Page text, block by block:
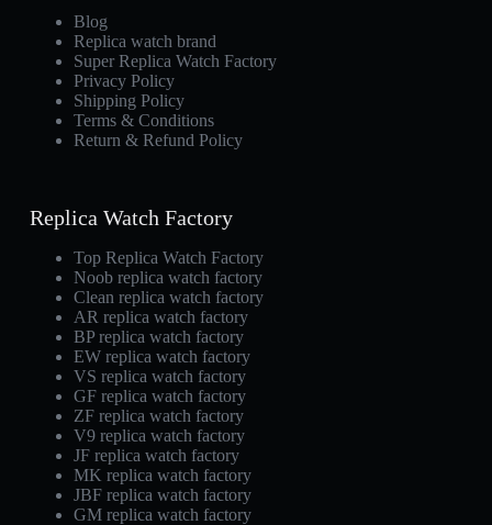
Blog
Replica watch brand
Super Replica Watch Factory
Privacy Policy
Shipping Policy
Terms & Conditions
Return & Refund Policy
Replica Watch Factory
Top Replica Watch Factory
Noob replica watch factory
Clean replica watch factory
AR replica watch factory
BP replica watch factory
EW replica watch factory
VS replica watch factory
GF replica watch factory
ZF replica watch factory
V9 replica watch factory
JF replica watch factory
MK replica watch factory
JBF replica watch factory
GM replica watch factory